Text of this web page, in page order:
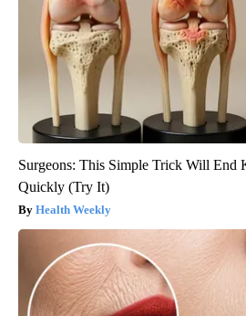
Surgeons: This Simple Trick Will End
Quickly (Try It)
Health Weekly